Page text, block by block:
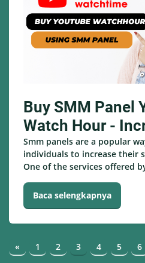
Buy SMM Panel
Watch Hour -
Smm panels are a popular
individuals to increase their
One of the services offered
Baca selengkapnya
« 1 2 3 4 5 6